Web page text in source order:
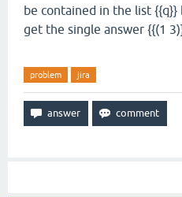
be contained in the list
get the single answer {{(1
problem jira